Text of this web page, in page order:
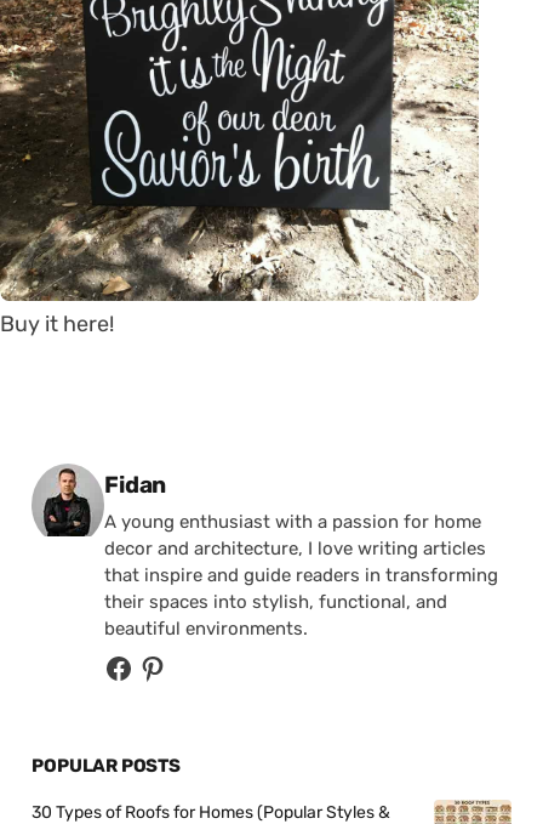
Buy it here!
Posted by
Fidan
A young enthusiast with a passion for home
decor and architecture, I love writing articles
that inspire and guide readers in transforming
their spaces into stylish, functional, and
beautiful environments.
POPULAR POSTS
30 Types of Roofs for Homes (Popular Styles &